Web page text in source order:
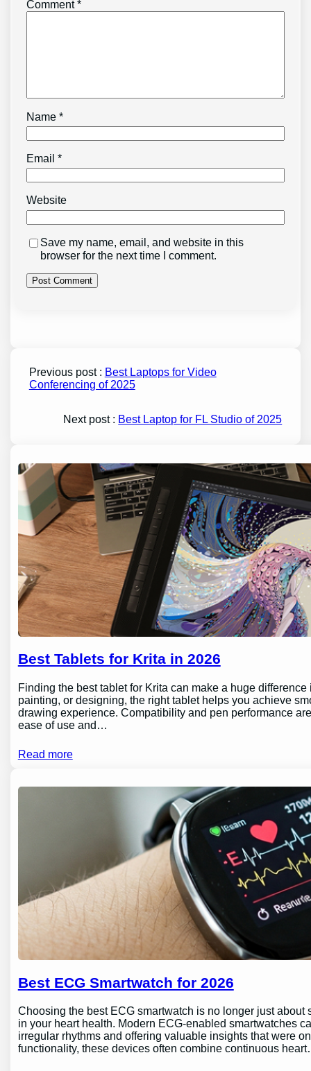
Comment*
Name*
Email*
Website
Save my name, email, and website in this
browser for the next time I comment.
Previous post : Best Laptops for Video
Conferencing of 2025
Next post : Best Laptop for FL Studio of 2025
Best Tablets for Krita in 2026
Finding the best tablet for Krita can make a huge
painting, or designing, the right tablet helps you achieve
drawing experience. Compatibility and pen performance
ease of use and…
Read more
Best ECG Smartwatch for 2026
Choosing the best ECG smartwatch is no longer just
in your heart health. Modern ECG-enabled smartwatches
irregular rhythms and offering valuable insights that were
functionality, these devices often combine continuous